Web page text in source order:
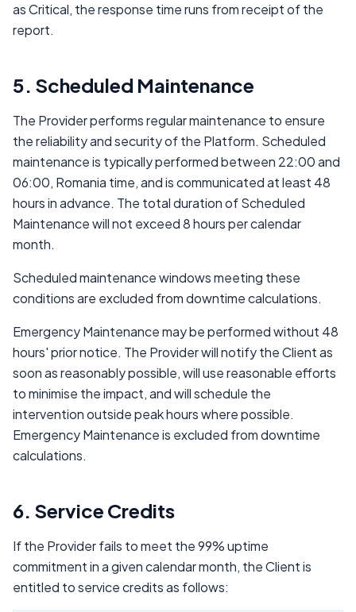
as Critical, the response time runs from receipt of the
report.
5. Scheduled Maintenance
The Provider performs regular maintenance to ensure
the reliability and security of the Platform. Scheduled
maintenance is typically performed between 22:00 and
06:00, Romania time, and is communicated at least 48
hours in advance. The total duration of Scheduled
Maintenance will not exceed 8 hours per calendar
month.
Scheduled maintenance windows meeting these
conditions are excluded from downtime calculations.
Emergency Maintenance may be performed without 48
hours' prior notice. The Provider will notify the Client as
soon as reasonably possible, will use reasonable efforts
to minimise the impact, and will schedule the
intervention outside peak hours where possible.
Emergency Maintenance is excluded from downtime
calculations.
6. Service Credits
If the Provider fails to meet the 99% uptime
commitment in a given calendar month, the Client is
entitled to service credits as follows: